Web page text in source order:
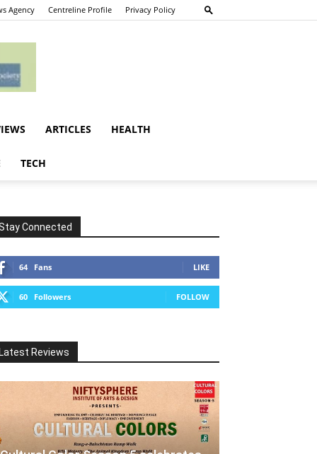
Agency Centreline Profile Privacy Policy
ARTICLES HEALTH
TECH
Connected
64 Fans LIKE
60 Followers FOLLOW
Latest Reviews